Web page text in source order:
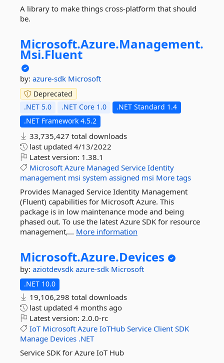
A library to make things cross-platform that should
be.
Microsoft.Azure.Management.
Msi.Fluent
by: azure-sdk Microsoft
Deprecated
.NET 5.0
.NET Core 1.0
.NET Standard 1.4
.NET Framework 4.5.2
33,735,427 total downloads
last updated 4/13/2022
Latest version: 1.38.1
Microsoft Azure Managed Service Identity
management msi system assigned msi More tags
Provides Managed Service Identity Management
(Fluent) capabilities for Microsoft Azure. This
package is in low maintenance mode and being
phased out. To use the latest Azure SDK for resource
management,... More information
Microsoft.Azure.Devices
by: aziotdevsdk azure-sdk Microsoft
.NET 10.0
19,106,298 total downloads
last updated 4 months ago
Latest version: 2.0.0-rc
IoT Microsoft Azure IoTHub Service Client SDK
Manage Devices .NET
Service SDK for Azure IoT Hub